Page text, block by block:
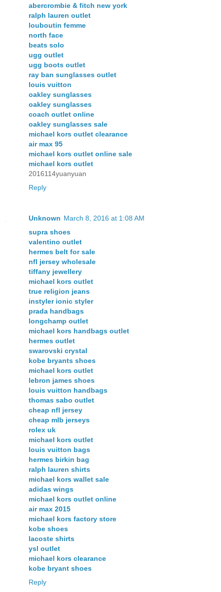
abercrombie & fitch new york
ralph lauren outlet
louboutin femme
north face
beats solo
ugg outlet
ugg boots outlet
ray ban sunglasses outlet
louis vuitton
oakley sunglasses
oakley sunglasses
coach outlet online
oakley sunglasses sale
michael kors outlet clearance
air max 95
michael kors outlet online sale
michael kors outlet
2016114yuanyuan
Reply
Unknown March 8, 2016 at 1:08 AM
supra shoes
valentino outlet
hermes belt for sale
nfl jersey wholesale
tiffany jewellery
michael kors outlet
true religion jeans
instyler ionic styler
prada handbags
longchamp outlet
michael kors handbags outlet
hermes outlet
swarovski crystal
kobe bryants shoes
michael kors outlet
lebron james shoes
louis vuitton handbags
thomas sabo outlet
cheap nfl jersey
cheap mlb jerseys
rolex uk
michael kors outlet
louis vuitton bags
hermes birkin bag
ralph lauren shirts
michael kors wallet sale
adidas wings
michael kors outlet online
air max 2015
michael kors factory store
kobe shoes
lacoste shirts
ysl outlet
michael kors clearance
kobe bryant shoes
Reply